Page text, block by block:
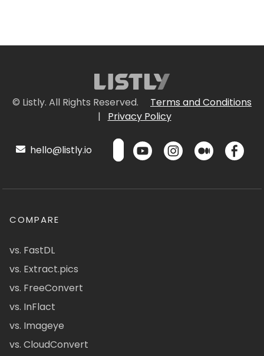
© Listly. All Rights Reserved.
Terms and Conditions
|
Privacy Policy
hello@listly.io
COMPARE
vs. FastDL
vs. Extract.pics
vs. FreeConvert
vs. InFlact
vs. Imageye
vs. CloudConvert